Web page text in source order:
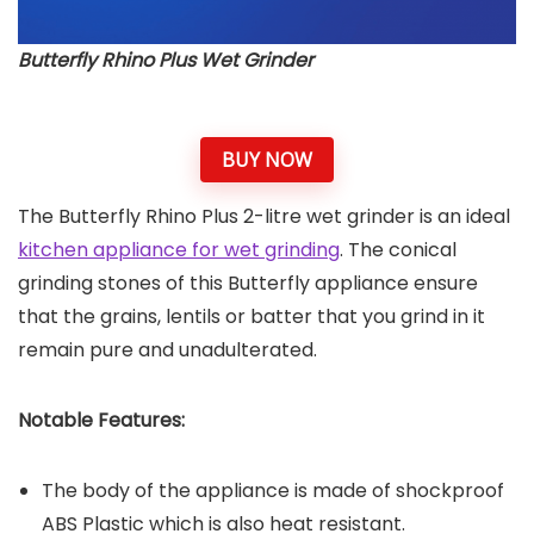
Butterfly Rhino Plus Wet Grinder
BUY NOW
The Butterfly Rhino Plus 2-litre wet grinder is an ideal
kitchen appliance for wet grinding. The conical
grinding stones of this Butterfly appliance ensure
that the grains, lentils or batter that you grind in it
remain pure and unadulterated.
Notable Features:
The body of the appliance is made of shockproof
ABS Plastic which is also heat resistant.